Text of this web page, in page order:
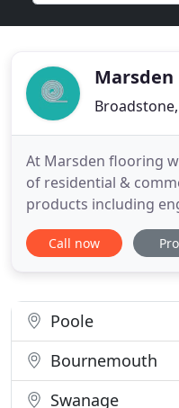
Marsden
At Marsden flooring
of residential &
products including
laminate, sheet vinyl
leading brands,
Dorset, serving
Call now
Poole
Bournemouth
Swanage